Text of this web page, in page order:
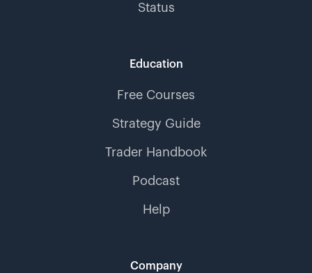
Status
Education
Free Courses
Strategy Guide
Trader Handbook
Podcast
Help
Company